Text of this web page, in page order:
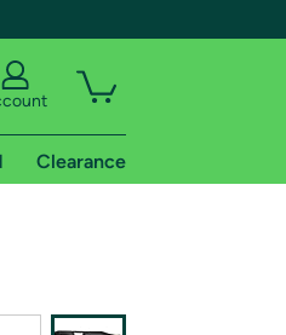
Clearance